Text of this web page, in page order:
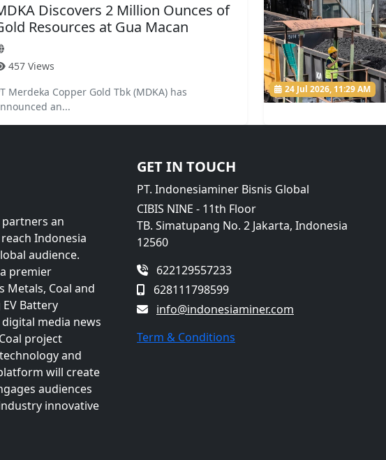
Discovers 2 Million Ounces of
Resources at Gua Macan
457 Views
Merdeka Copper Gold Tbk (MDKA) has
an...
24 Jul 2026, 11:29 AM
partners an
Indonesia
audience.
premier
Metals, Coal and
Battery
media news
project
and
will create
audiences
innovative
GET IN TOUCH
PT. Indonesiaminer Bisnis Global
CIBIS NINE - 11th Floor
TB. Simatupang No. 2 Jakarta, Indonesia
12560
622129557233
628111798599
info@indonesiaminer.com
Term & Conditions